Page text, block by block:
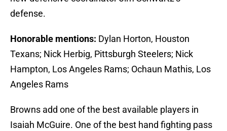
defense.
Honorable mentions: Dylan Horton, Houston
Texans; Nick Herbig, Pittsburgh Steelers; Nick
Hampton, Los Angeles Rams; Ochaun Mathis, Los
Angeles Rams
Browns add one of the best available players in
Isaiah McGuire. One of the best hand fighting pass